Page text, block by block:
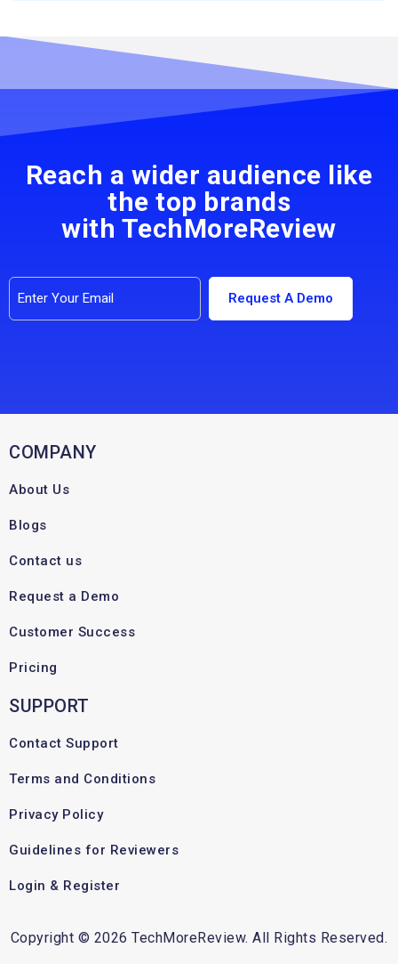
Reach a wider audience like
the top brands
with TechMoreReview
COMPANY
About Us
Blogs
Contact us
Request a Demo
Customer Success
Pricing
SUPPORT
Contact Support
Terms and Conditions
Privacy Policy
Guidelines for Reviewers
Login & Register
Copyright © 2026 TechMoreReview. All Rights Reserved.